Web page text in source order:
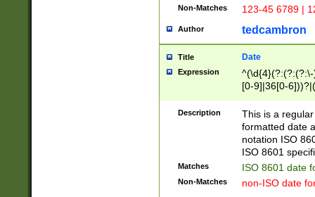
Non-Matches 123-45 6789 |
Author tedcambron
Title Date
Expression
[0-9]|36[0-
2]|0[1-9])(?:\-
9]|[1-4][0-9]5[0-
(?:\-)?[1-
Description
This is a
formatted date
notation ISO
ISO 8601
Matches ISO 8601 date
Non-Matches non-ISO date